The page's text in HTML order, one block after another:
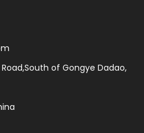
of Gongye Dadao,